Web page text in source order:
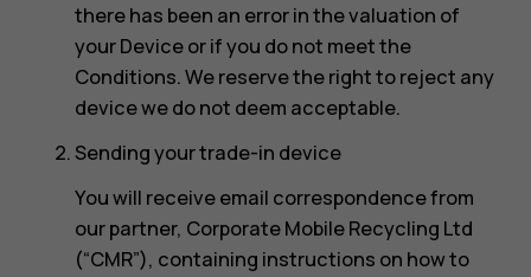
there has been an error in the valuation of
your Device or if you do not meet the
Conditions. We reserve the right to reject any
device we do not deem acceptable.
Sending your trade-in device
You will receive email correspondence from
our partner, Corporate Mobile Recycling Ltd
(“CMR”), containing instructions on how to